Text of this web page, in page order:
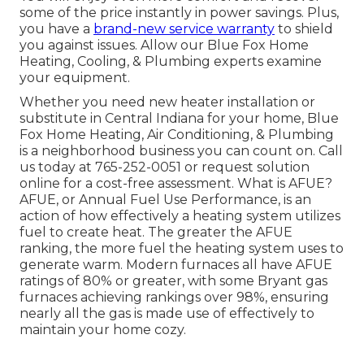
some of the price instantly in power savings. Plus,
you have a brand-new service warranty to shield
you against issues. Allow our Blue Fox Home
Heating, Cooling, & Plumbing experts examine
your equipment.
Whether you need new heater installation or
substitute in Central Indiana for your home, Blue
Fox Home Heating, Air Conditioning, & Plumbing
is a neighborhood business you can count on. Call
us today at 765-252-0051 or request solution
online for a cost-free assessment. What is AFUE?
AFUE, or Annual Fuel Use Performance, is an
action of how effectively a heating system utilizes
fuel to create heat. The greater the AFUE
ranking, the more fuel the heating system uses to
generate warm. Modern furnaces all have AFUE
ratings of 80% or greater, with some Bryant gas
furnaces achieving rankings over 98%, ensuring
nearly all the gas is made use of effectively to
maintain your home cozy.